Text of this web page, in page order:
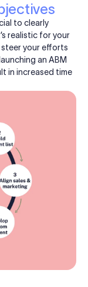
to clearly
realistic for your
steer your efforts
an ABM
in increased time